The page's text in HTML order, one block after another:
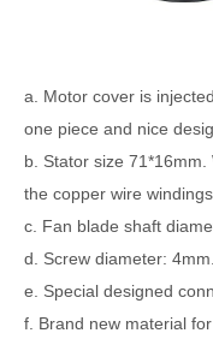
a. Motor cover is
one piece and nice
b. Stator size
the copper wire
c. Fan blade shaft
d. Screw diameter:
e. Special designed
f. Brand new material